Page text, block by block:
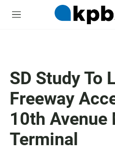
M
SD Study To
Freeway
10th Avenue
Terminal